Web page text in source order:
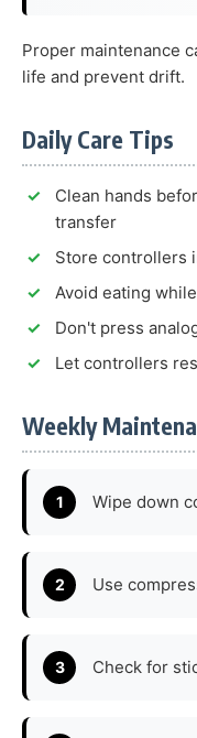
Proper maintenance
life and prevent drift.
Daily Care Tips
Clean hands
transfer
Store controllers
Avoid eating
Don't press
Let controllers
Weekly
Wipe down
Use
Check for